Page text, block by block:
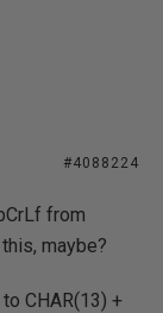
#4088224
from
maybe?
CHAR(13) +